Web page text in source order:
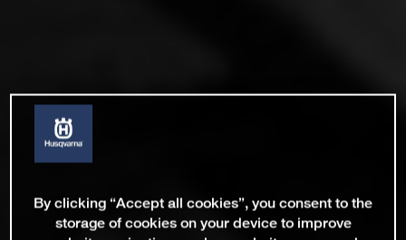
By clicking “Accept all cookies”, you consent to the
storage of cookies on your device to improve